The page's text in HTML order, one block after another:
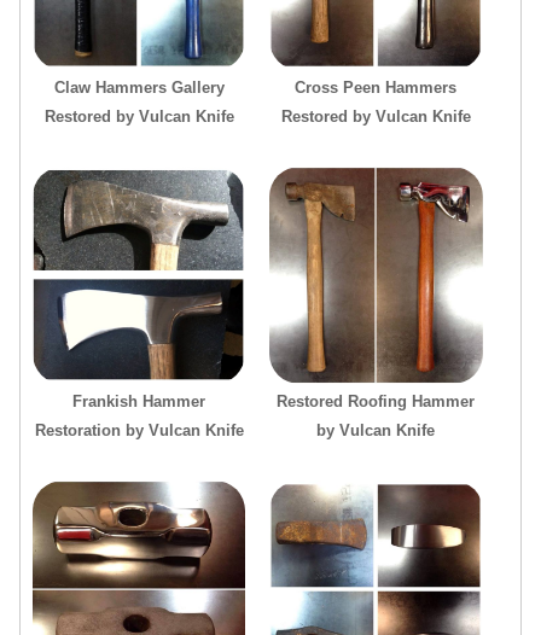
Claw Hammers Gallery
Restored by Vulcan Knife
Cross Peen Hammers
Restored by Vulcan Knife
Frankish Hammer
Restoration by Vulcan Knife
Restored Roofing Hammer
by Vulcan Knife